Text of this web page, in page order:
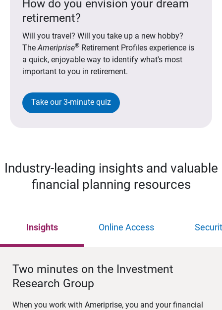
How do you envision your dream
retirement?
Will you travel? Will you take up a new hobby?
TheAmeriprise®Retirement Profiles experience is
a quick, enjoyable way to identify what's most
important to you in retirement.
Take our 3-minute quiz
Industry-leading insights and valuable
financial planning resources
Insights Online Access
Two minutes on the Investment
Research Group
When you work with Ameriprise, you and your financial